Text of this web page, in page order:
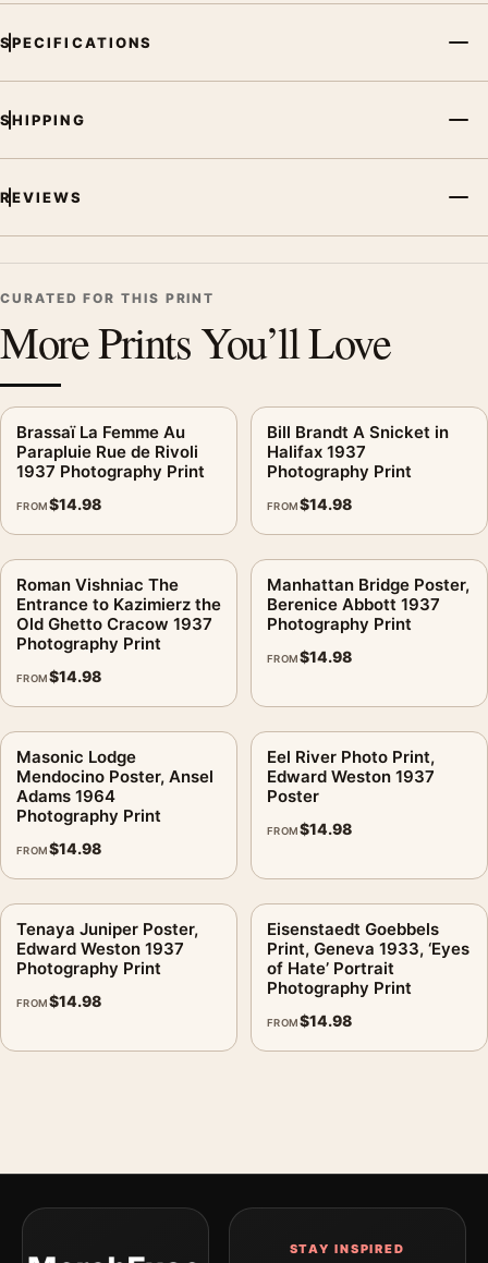
SPECIFICATIONS
SHIPPING
REVIEWS
CURATED FOR THIS PRINT
More Prints You’ll Love
Brassaï La Femme Au
Parapluie Rue de Rivoli
1937 Photography Print
FROM$14.98
Bill Brandt A Snicket in
Halifax 1937
Photography Print
FROM$14.98
Roman Vishniac The
Entrance to Kazimierz the
Old Ghetto Cracow 1937
Photography Print
FROM$14.98
Manhattan Bridge Poster,
Berenice Abbott 1937
Photography Print
FROM$14.98
Masonic Lodge
Mendocino Poster, Ansel
Adams 1964
Photography Print
FROM$14.98
Eel River Photo Print,
Edward Weston 1937
Poster
FROM$14.98
Tenaya Juniper Poster,
Edward Weston 1937
Photography Print
FROM$14.98
Eisenstaedt Goebbels
Print, Geneva 1933, ‘Eyes
of Hate’ Portrait
Photography Print
FROM$14.98
STAY INSPIRED